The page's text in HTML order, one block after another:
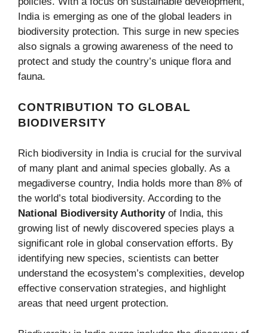
India is emerging as one of the global leaders in
biodiversity protection. This surge in new species
also signals a growing awareness of the need to
protect and study the country’s unique flora and
fauna.
CONTRIBUTION TO GLOBAL
BIODIVERSITY
Rich biodiversity in India is crucial for the survival
of many plant and animal species globally. As a
megadiverse country, India holds more than 8% of
the world’s total biodiversity. According to the
National Biodiversity Authorityof India, this
growing list of newly discovered species plays a
significant role in global conservation efforts. By
identifying new species, scientists can better
understand the ecosystem’s complexities, develop
effective conservation strategies, and highlight
areas that need urgent protection.